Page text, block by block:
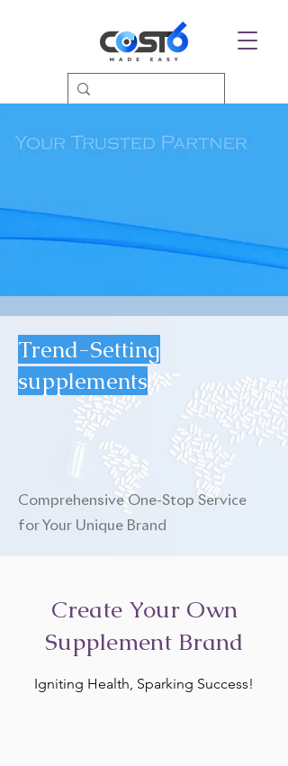
Trend-Setting
supplements
Comprehensive One-Stop Service
for Your Unique Brand
Create Your Own
Supplement Brand
Igniting Health, Sparking Success!